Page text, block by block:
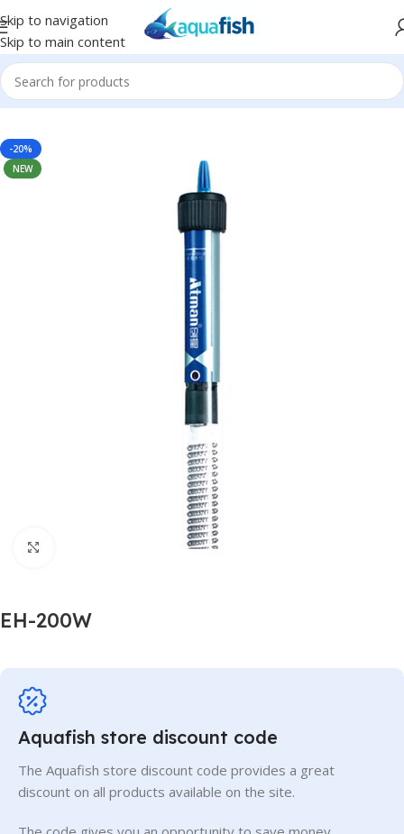
Skip to navigation
Skip to main content
Home/ATMAN
-20%
NEW
EH-200W
Aquafish store discount code
The Aquafish store discount code provides a great
discount on all products available on the site.